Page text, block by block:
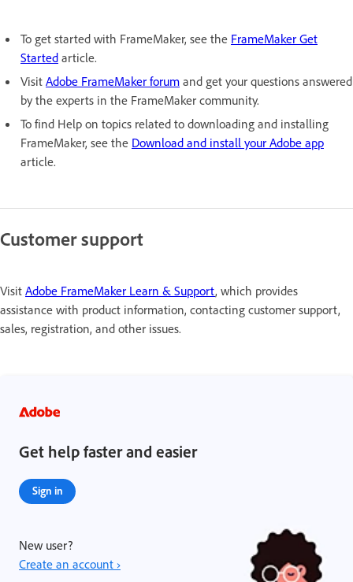
To get started with FrameMaker, see the FrameMaker Get
Started article.
Visit Adobe FrameMaker forum and get your questions answered
by the experts in the FrameMaker community.
To find Help on topics related to downloading and installing
FrameMaker, see the Download and install your Adobe app
article.
Customer support
Visit Adobe FrameMaker Learn & Support, which provides
assistance with product information, contacting customer support,
sales, registration, and other issues.
Get help faster and easier
Sign in
New user?
Create an account ›